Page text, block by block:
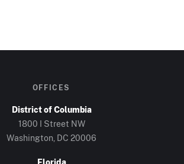
OFFICES
District of Columbia
1800 I Street NW
Washington, DC 20006